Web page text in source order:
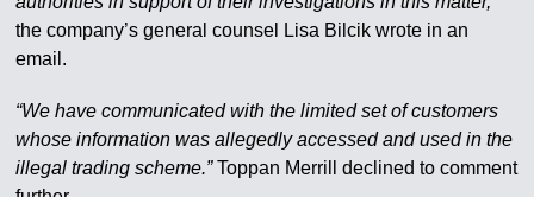
the company’s general counsel Lisa Bilcik wrote in an
email.
“We have communicated with the limited set of customers
whose information was allegedly accessed and used in the
illegal trading scheme.”Toppan Merrill declined to comment